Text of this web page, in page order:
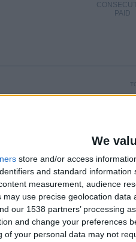
We
store and/or access
and standard
measurement, audience
use precise geolocation
our 1538 partners’ processing
and change your preferences
of your personal data may not
PAID
RANKING BY
Primera Division
Segunda Division
Copa Sudamericana
13
Serie Río de la Plata
2
Copa Uruguay
1